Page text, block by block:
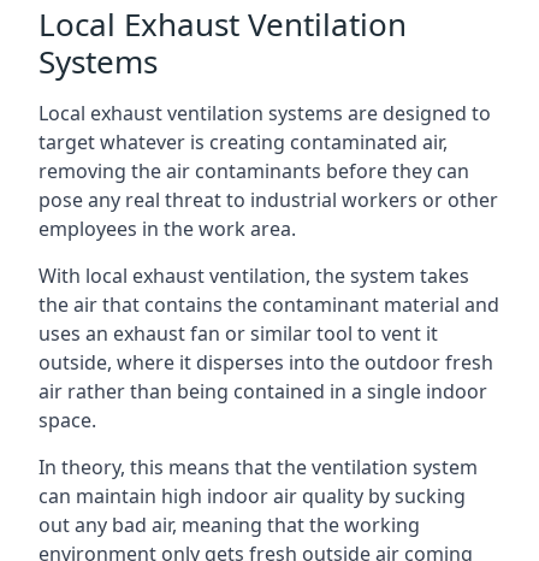
Local Exhaust Ventilation
Systems
Local exhaust ventilation systems are designed to
target whatever is creating contaminated air,
removing the air contaminants before they can
pose any real threat to industrial workers or other
employees in the work area.
With local exhaust ventilation, the system takes
the air that contains the contaminant material and
uses an exhaust fan or similar tool to vent it
outside, where it disperses into the outdoor fresh
air rather than being contained in a single indoor
space.
In theory, this means that the ventilation system
can maintain high indoor air quality by sucking
out any bad air, meaning that the working
environment only gets fresh outside air coming